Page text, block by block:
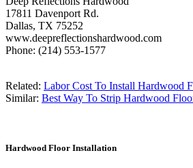
17811 Davenport Rd.
Dallas, TX 75252
www.deepreflectionshardwood.com
Phone: (214) 553-1577
Related: Labor Cost To Install Hardwood
Similar: Best Way To Strip Hardwood
Hardwood Floor Installation